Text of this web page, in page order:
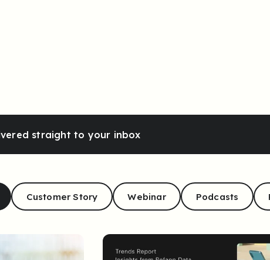
straight to your inbox
Customer Story Webinar Podcasts